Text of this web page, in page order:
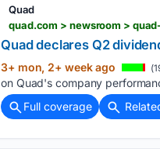
Quad
quad.com > newsroom >
Quad declares Q2
3+ mon, 2+ week ago
on Quad's company
Full coverage